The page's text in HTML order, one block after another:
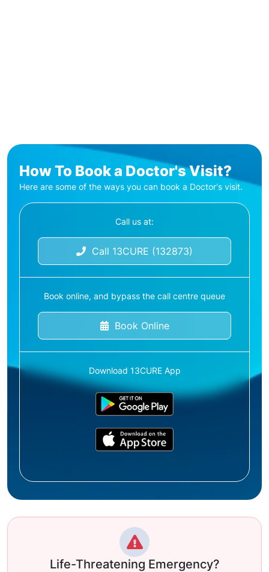
How To Book a Doctor's Visit?
Here are some of the ways you can book a Doctor's visit.
Call us at:
Call 13CURE (132873)
Book online, and bypass the call centre queue
Book Online
Download 13CURE App
Life-Threatening Emergency?